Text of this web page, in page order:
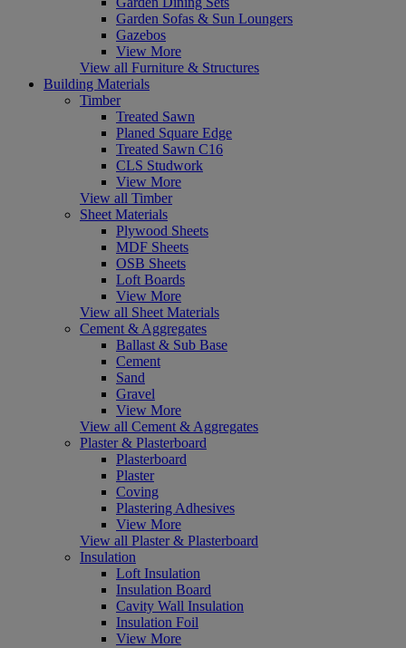
Garden Sofas & Sun Loungers
Gazebos
View More
View all Furniture & Structures
Building Materials
Timber
Treated Sawn
Planed Square Edge
Treated Sawn C16
CLS Studwork
View More
View all Timber
Sheet Materials
Plywood Sheets
MDF Sheets
OSB Sheets
Loft Boards
View More
View all Sheet Materials
Cement & Aggregates
Ballast & Sub Base
Cement
Sand
Gravel
View More
View all Cement & Aggregates
Plaster & Plasterboard
Plasterboard
Plaster
Coving
Plastering Adhesives
View More
View all Plaster & Plasterboard
Insulation
Loft Insulation
Insulation Board
Cavity Wall Insulation
Insulation Foil
View More